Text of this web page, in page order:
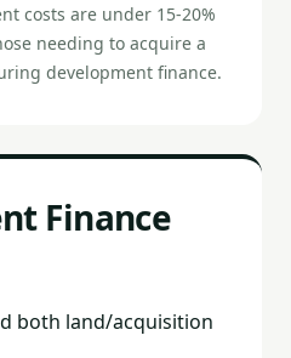
costs are under 15-20%
needing to acquire a
development finance.
Finance
both land/acquisition